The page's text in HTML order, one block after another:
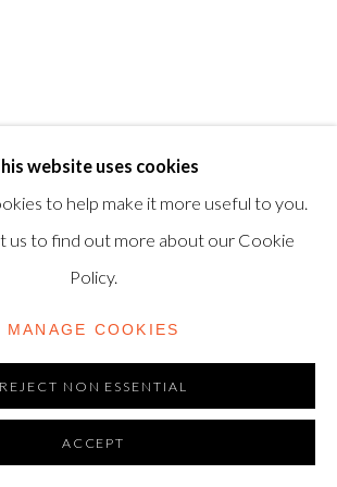
website uses cookies
to help make it more useful to you.
us to find out more about our Cookie
Policy.
MANAGE COOKIES
REJECT NON ESSENTIAL
ACCEPT